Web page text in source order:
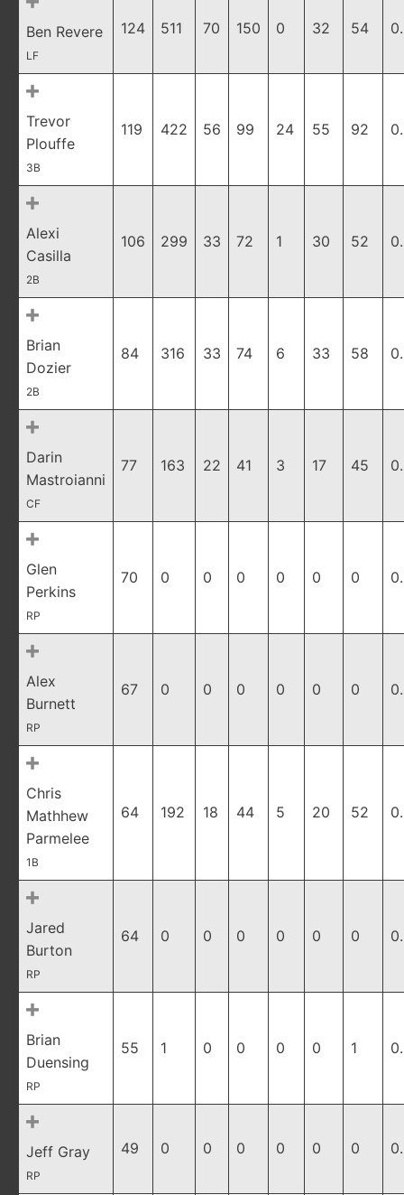
Ben Revere
LF
124 511 70 150 0 32 54
Trevor
Plouffe
3B
119 422 56 99 24 55 92
Alexi
Casilla
2B
106 299 33 72 1 30 52
Brian
Dozier
2B
84 316 33 74 6 33 58
Darin
Mastroianni
CF
77 163 22 41 3 17 45
Glen
Perkins
RP
70 0 0 0 0 0 0
Alex
Burnett
RP
67 0 0 0 0 0 0
Chris
Mathhew
Parmelee
1B
64 192 18 44 5 20 52
Jared
Burton
RP
64 0 0 0 0 0 0
Brian
Duensing
RP
55 1 0 0 0 0 1
Jeff Gray
RP
49 0 0 0 0 0 0